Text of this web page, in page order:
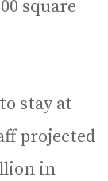
square
stay at
projected
in